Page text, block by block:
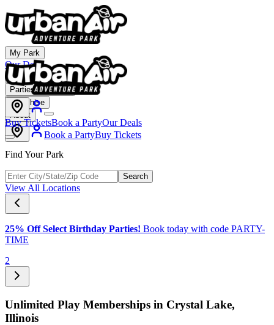
My Park
Our Deals
Membership
Parties & Events
Franchise
About
Book a PartyBuy Tickets
Buy TicketsBook a PartyOur Deals
Find Your Park
Search
View All Locations
25% Off Select Birthday Parties! Book today with code PARTY-
TIME
2
Unlimited Play Memberships in Crystal Lake,
Illinois